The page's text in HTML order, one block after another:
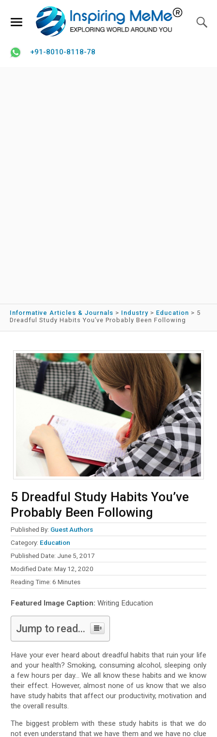
+91-8010-8118-78
Informative Articles & Journals > Industry > Education > 5
Dreadful Study Habits You’ve Probably Been Following
5 Dreadful Study Habits You’ve
Probably Been Following
Published By: Guest Authors
Category: Education
Published Date: June 5, 2017
Modified Date: May 12, 2020
Reading Time:6 Minutes
Featured Image Caption: Writing Education
Jump to read...
Have your ever heard about dreadful habits that ruin your life
and your health? Smoking, consuming alcohol, sleeping only
a few hours per day… We all know these habits and we know
their effect. However, almost none of us know that we also
have study habits that affect our productivity, motivation and
the overall results.
The biggest problem with these study habits is that we do
not even understand that we have them and we have no clue